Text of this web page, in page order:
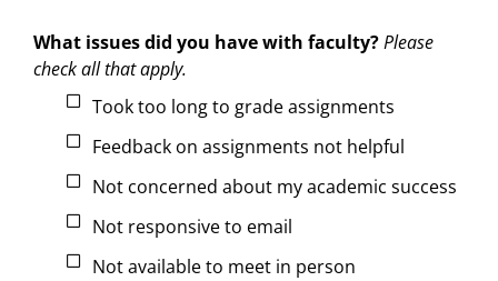
What issues did you have with faculty?Please
check all that apply.
Took too long to grade assignments
Feedback on assignments not helpful
Not concerned about my academic success
Not responsive to email
Not available to meet in person